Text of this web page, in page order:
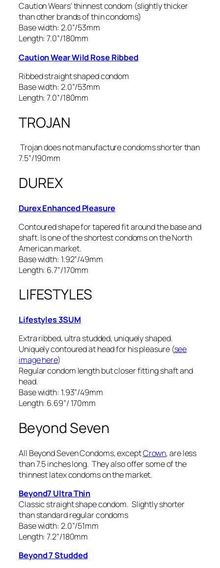
Caution Wears’ thinnest condom (slightly thicker
than other brands of thin condoms)
Base width: 2.0”/53mm
Length: 7.0”/180mm
Caution Wear Wild Rose Ribbed
Ribbed straight shaped condom
Base width: 2.0”/53mm
Length: 7.0”/180mm
TROJAN
Trojan does not manufacture condoms shorter than
7.5”/190mm
DUREX
Durex Enhanced Pleasure
Contoured shape for tapered fit around the base and
shaft. Is one of the shortest condoms on the North
American market.
Base width: 1.92”/49mm
Length: 6.7”/170mm
LIFESTYLES
Lifestyles 3SUM
Extra ribbed, ultra studded, uniquely shaped.
Uniquely contoured at head for his pleasure (see
image here)
Regular condom length but closer fitting shaft and
head.
Base width: 1.93”/49mm
Length: 6.69”/ 170mm
Beyond Seven
All Beyond Seven Condoms, exceptCrown, are less
than 7.5 inches long. They also offer some of the
thinnest latex condoms on the market.
Beyond7 Ultra Thin
Classic straight shape condom. Slightly shorter
than standard regular condoms
Base width: 2.0”/51mm
Length: 7.2”/180mm
Beyond 7 Studded